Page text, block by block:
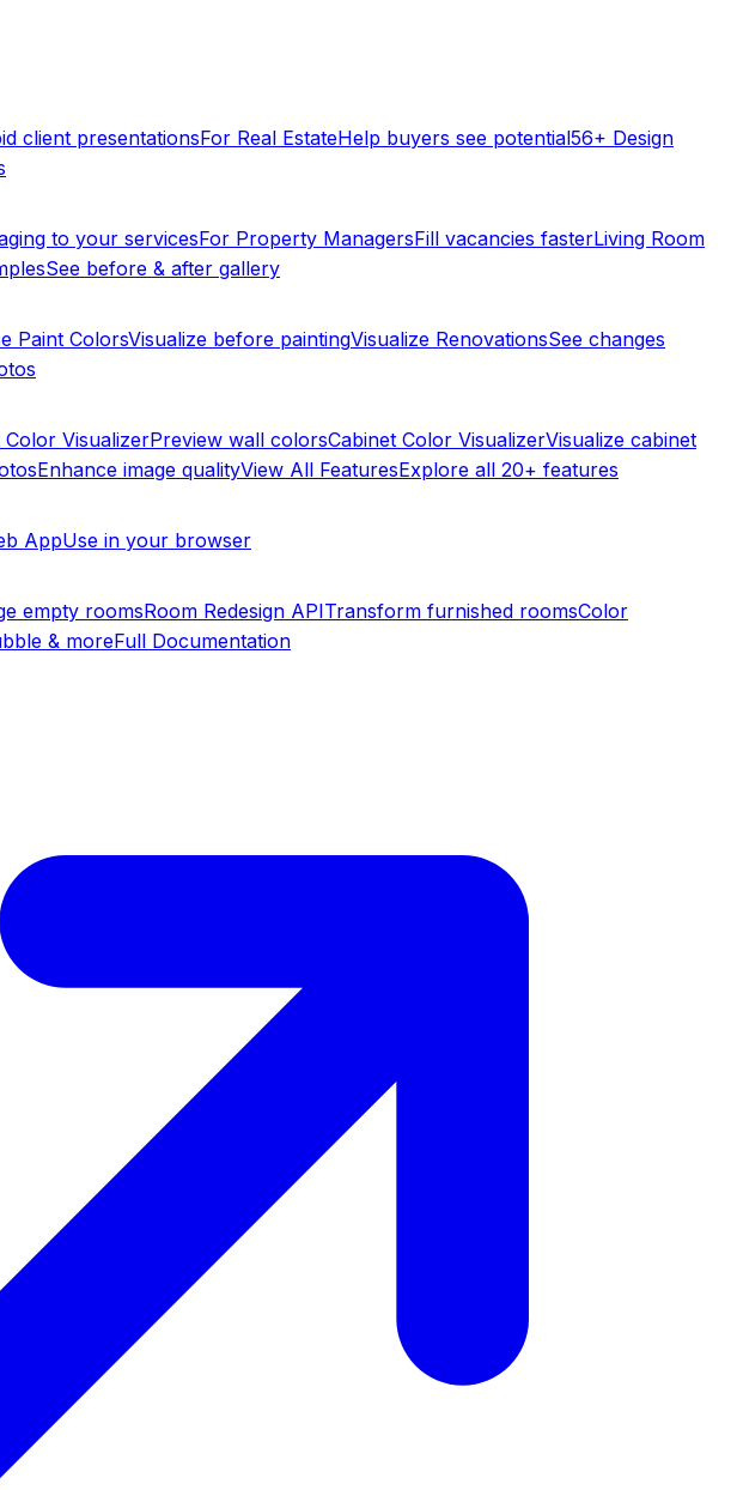
client presentationsFor Real EstateHelp buyers see potential56+ Design
to your servicesFor Property ManagersFill vacancies fasterLiving Room
See before & after gallery
Paint ColorsVisualize before paintingVisualize RenovationsSee changes
Color VisualizerPreview wall colorsCabinet Color VisualizerVisualize cabinet
Enhance image qualityView All FeaturesExplore all 20+ features
AppUse in your browser
empty roomsRoom Redesign APITransform furnished roomsColor
& moreFull Documentation